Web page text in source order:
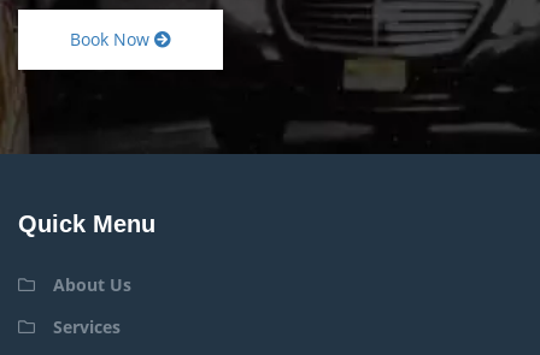
Book Now
Quick Menu
About Us
Services